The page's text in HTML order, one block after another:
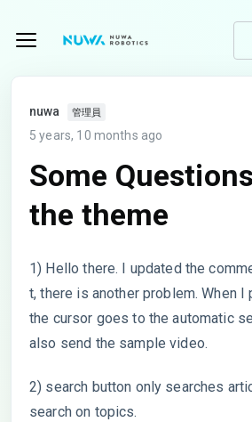
nuwa 管理員
5 years, 10 months ago
Some
the theme
1) Hello there. I updated the
t, there is another problem. When I
the cursor goes to the automatic
also send the sample video.
2) search button only searches
search on topics.